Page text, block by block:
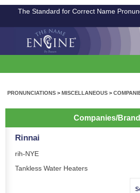
The Standard for Correct Name
PRONUNCIATIONS > MISCELLANEOUS >
Companies/
Rinnai
rih-NYE
Tankless Water Heaters